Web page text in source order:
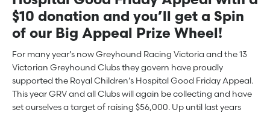
$10 donation and you’ll get a Spin
of our Big Appeal Prize Wheel!
For many year’s now Greyhound Racing Victoria and the 13
Victorian Greyhound Clubs they govern have proudly
supported the Royal Children’s Hospital Good Friday Appeal.
This year GRV and all Clubs will again be collecting and have
set ourselves a target of raising $56,000. Up until last years